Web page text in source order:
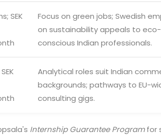
SEK
Focus on green jobs; Swedish
on sustainability appeals to eco-
conscious Indian professionals.
Analytical roles suit Indian
backgrounds; pathways to EU-
consulting gigs.
Internship Guarantee Programfor